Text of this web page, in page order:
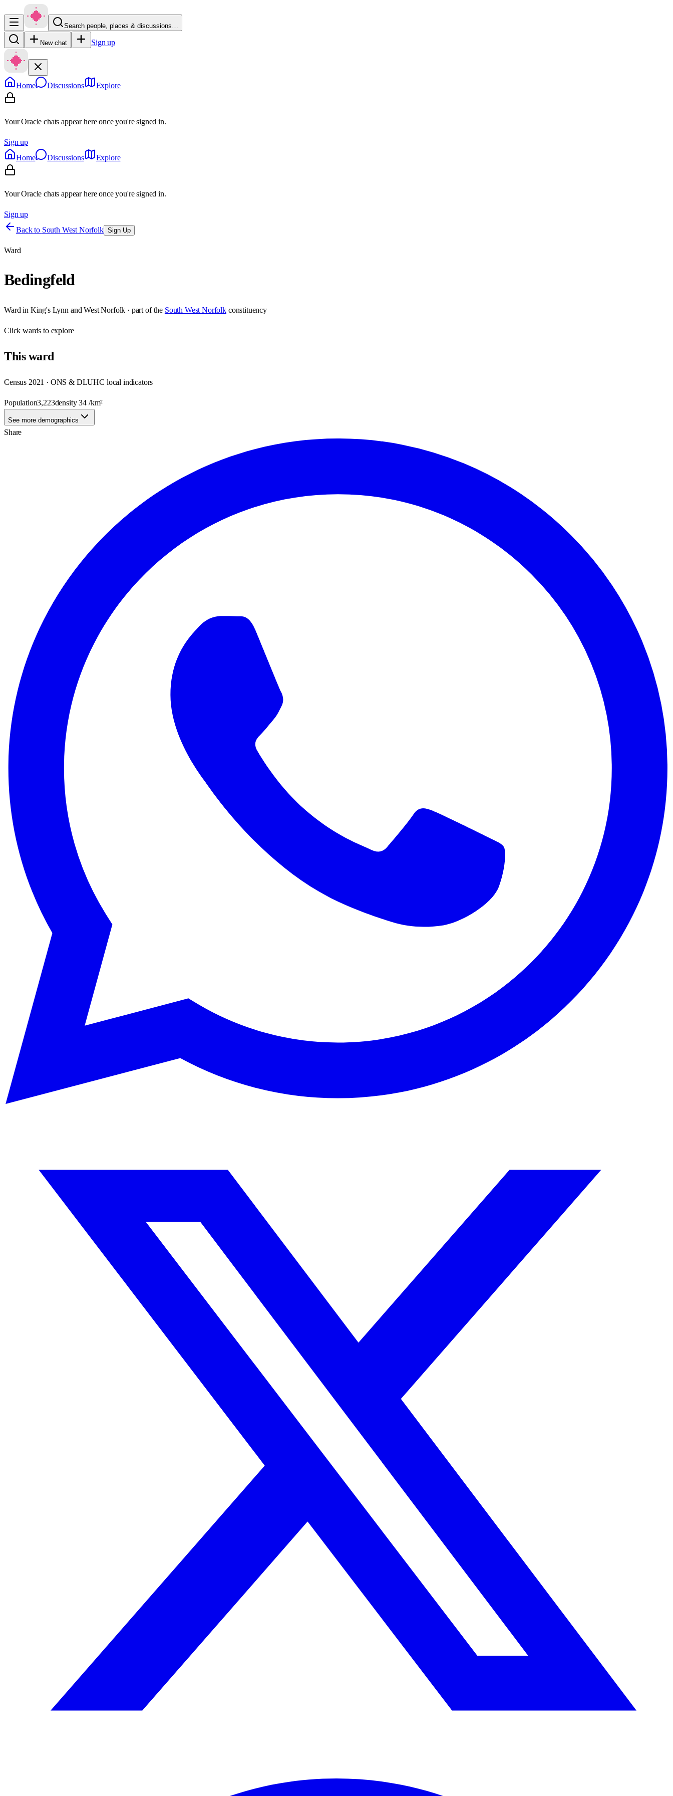
Search people, places & discussions…
New chat Sign up
Home Discussions Explore
Your Oracle chats appear here once you're signed in.
Sign up
Home
Discussions Explore
Your Oracle chats appear here once you're signed in.
Sign up
Back to South West Norfolk Sign Up
Ward
Bedingfeld
Ward in King's Lynn and West Norfolk · part of the South West Norfolk constituency
Clickwards to explore
Thisward
Census 2021 · ONS & DLUHC local indicators
Population3,223density34 /km²
See more demographics
Share